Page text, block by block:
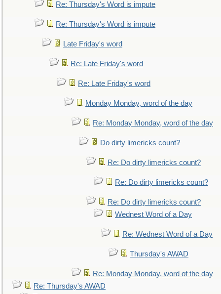
Re: Thursday's Word is impute
Re: Thursday's Word is impute
Late Friday's word
Re: Late Friday's word
Re: Late Friday's word
Monday Monday, word of the day
Re: Monday Monday, word of the day
Do dirty limericks count?
Re: Do dirty limericks count?
Re: Do dirty limericks count?
Re: Do dirty limericks count?
Wednest Word of a Day
Re: Wednest Word of a Day
Thursday's AWAD
Re: Monday Monday, word of the day
Re: Thursday's AWAD